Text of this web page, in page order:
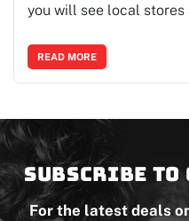
you will see local
READ MORE
Subscribe
For the latest deals